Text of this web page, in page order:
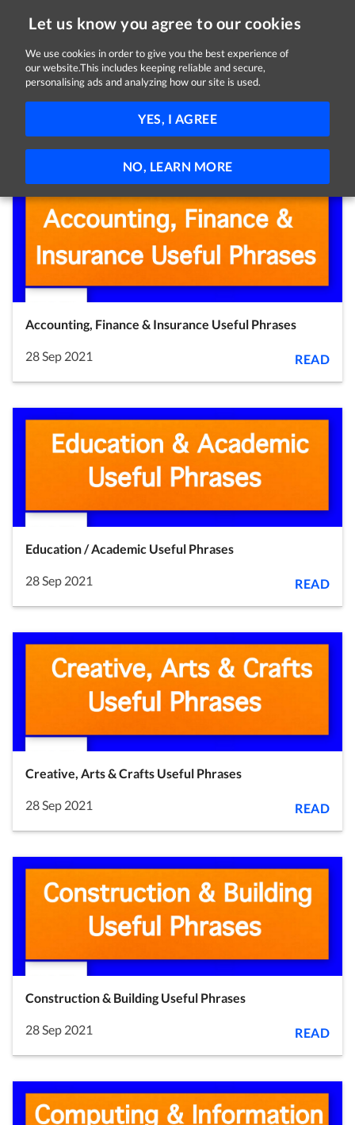
Let us know you agree to our cookies
We use cookies in order to give you the best experience of
our website.This includes keeping reliable and secure,
personalising ads and analyzing how our site is used.
YES, I AGREE
NO, LEARN MORE
Latest Posts
Employees
Self Employed Jobseekers Students Volunteers
Accounting, Finance & Insurance Useful Phrases
28 Sep 2021 READ
Education / Academic Useful Phrases
28 Sep 2021 READ
Creative, Arts & Crafts Useful Phrases
28 Sep 2021 READ
Construction & Building Useful Phrases
28 Sep 2021 READ